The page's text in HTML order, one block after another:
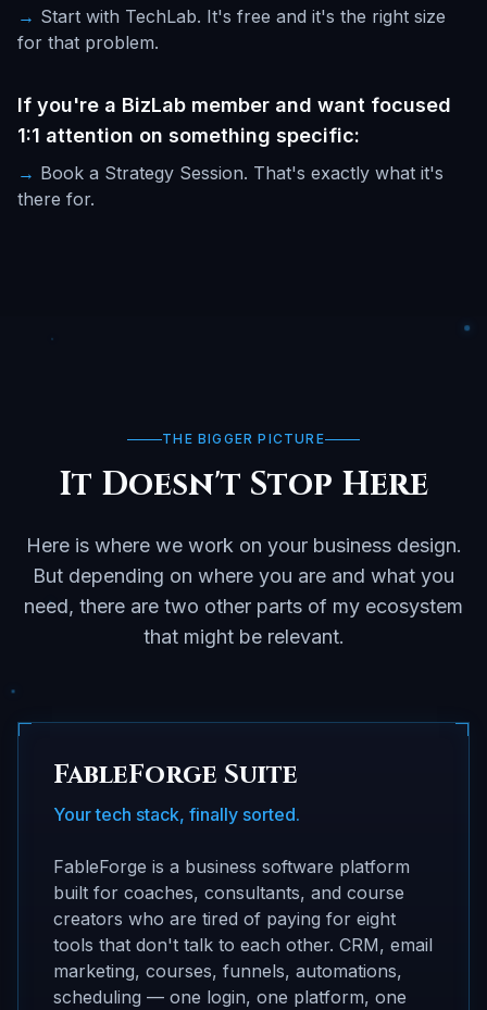
→ Start with TechLab. It's free and it's the right size
for that problem.
If you're a BizLab member and want focused
1:1 attention on something specific:
→ Book a Strategy Session. That's exactly what it's
there for.
THE BIGGER PICTURE
It Doesn't Stop Here
Here is where we work on your business design.
But depending on where you are and what you
need, there are two other parts of my ecosystem
that might be relevant.
FableForge Suite
Your tech stack, finally sorted.
FableForge is a business software platform
built for coaches, consultants, and course
creators who are tired of paying for eight
tools that don't talk to each other. CRM, email
marketing, courses, funnels, automations,
scheduling — one login, one platform, one